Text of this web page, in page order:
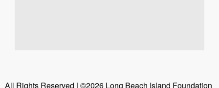
All Rights Reserved | ©2026 Long Beach Island Foundation